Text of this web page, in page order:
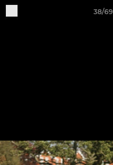
38/69